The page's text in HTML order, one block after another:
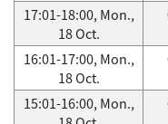
17:01-18:00, Mon.,
18 Oct.
16:01-17:00, Mon.,
18 Oct.
15:01-16:00, Mon.,